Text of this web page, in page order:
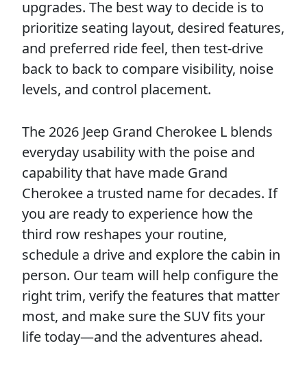
upgrades. The best way to decide is to
prioritize seating layout, desired features,
and preferred ride feel, then test-drive
back to back to compare visibility, noise
levels, and control placement.
The 2026 Jeep Grand Cherokee L blends
everyday usability with the poise and
capability that have made Grand
Cherokee a trusted name for decades. If
you are ready to experience how the
third row reshapes your routine,
schedule a drive and explore the cabin in
person. Our team will help configure the
right trim, verify the features that matter
most, and make sure the SUV fits your
life today—and the adventures ahead.